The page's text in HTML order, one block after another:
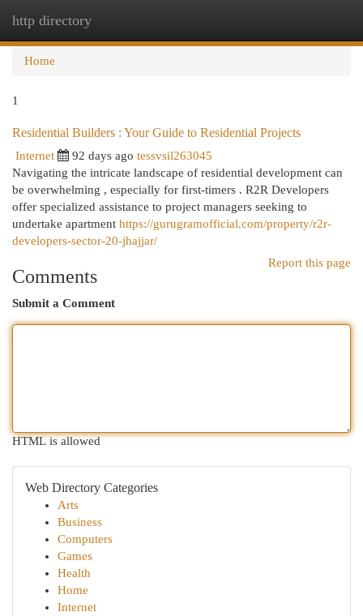
http directory
Home
1
Residential Builders : Your Guide to Residential Projects
Internet 92 days ago tessvsil263045
Navigating the intricate landscape of residential development can
be overwhelming , especially for first-timers . R2R Developers
offer specialized assistance to project managers seeking to
undertake apartment https://gurugramofficial.com/property/r2r-
developers-sector-20-jhajjar/
Report this page
Comments
Submit a Comment
HTML is allowed
Web Directory Categories
Arts
Business
Computers
Games
Health
Home
Internet